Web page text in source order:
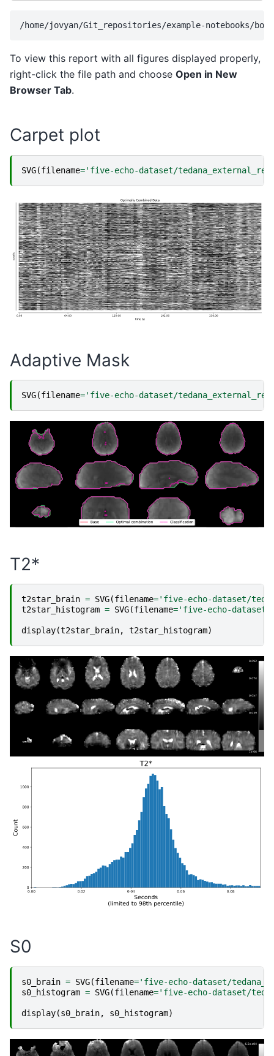
To view this report with all figures displayed properly,
right-click the file path and choose Open in New
Browser Tab.
Carpet plot
SVG(filename='five-echo-dataset/
Adaptive Mask
SVG(filename='five-echo-dataset/
T2*
t2star_brain = SVG(filename='five-echo-dataset/
t2star_histogram = SVG(filename='five-echo-dataset/
display(t2star_brain, t2star_histogram)
S0
s0_brain = SVG(filename='five-echo-dataset/
s0_histogram = SVG(filename='five-echo-dataset/
display(s0_brain, s0_histogram)